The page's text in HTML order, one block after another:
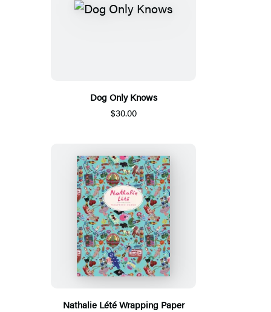
Dog Only Knows
$30.00
Nathalie Lété Wrapping Paper